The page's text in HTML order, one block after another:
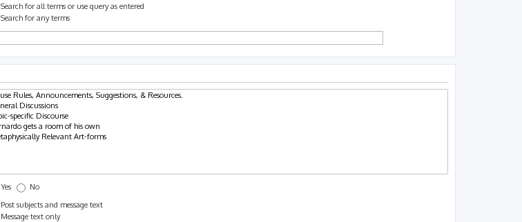
Search for all terms or use query as entered
Search for any terms
Yes
No
Post subjects and message text
Message text only